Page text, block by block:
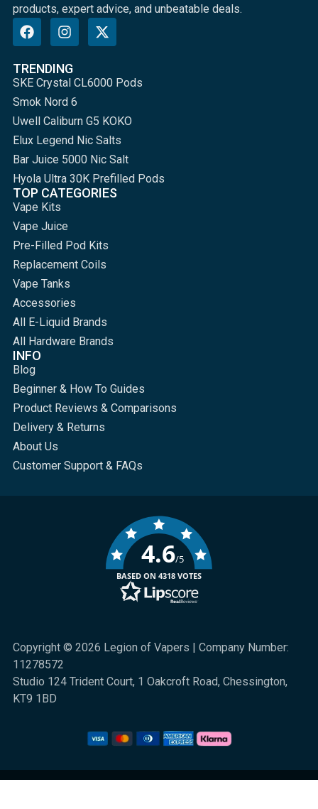
products, expert advice, and unbeatable deals.
TRENDING
SKE Crystal CL6000 Pods
Smok Nord 6
Uwell Caliburn G5 KOKO
Elux Legend Nic Salts
Bar Juice 5000 Nic Salt
Hyola Ultra 30K Prefilled Pods
TOP CATEGORIES
Vape Kits
Vape Juice
Pre-Filled Pod Kits
Replacement Coils
Vape Tanks
Accessories
All E-Liquid Brands
All Hardware Brands
INFO
Blog
Beginner & How To Guides
Product Reviews & Comparisons
Delivery & Returns
About Us
Customer Support & FAQs
Copyright © 2026 Legion of Vapers | Company Number:
11278572
Studio 124 Trident Court, 1 Oakcroft Road, Chessington,
KT9 1BD
4.6/5
BASED ON 4318 VOTES